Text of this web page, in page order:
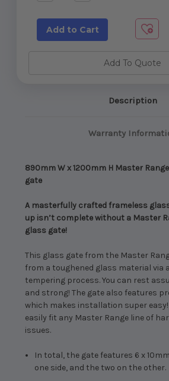
890mm
W
1200mm
890mm
W
x
1200mm
Master
Range
Add To Quote
Description
Warranty
890mm W x 1200mm H Master
gate
A masterfully crafted frameless
up isn’t complete without a Master
glass gate!
This glass gate from the Master
from a toughened glass material via
tempering process. You can rest
and strong! The gate also features
which makes installation super easy!
easily fit any Master Range line of
issues.
In total, the gate features 6 x
one side, and the two on the other.